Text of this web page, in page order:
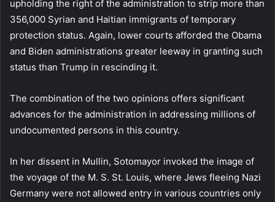
upholding the right of the administration to strip more than
356,000 Syrian and Haitian immigrants of temporary
protection status. Again, lower courts afforded the Obama
and Biden administrations greater leeway in granting such
status than Trump in rescinding it.
The combination of the two opinions offers significant
advances for the administration in addressing millions of
undocumented persons in this country.
In her dissent in Mullin, Sotomayor invoked the image of
the voyage of the M. S. St. Louis, where Jews fleeing Nazi
Germany were not allowed entry in various countries only